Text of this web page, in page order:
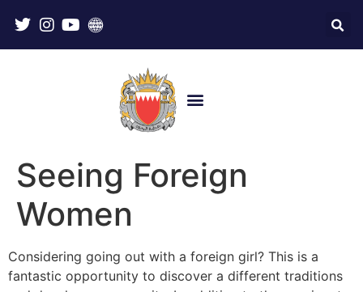
Seeing Foreign
Women
Considering going out with a foreign girl? This is a
fantastic opportunity to discover a different traditions